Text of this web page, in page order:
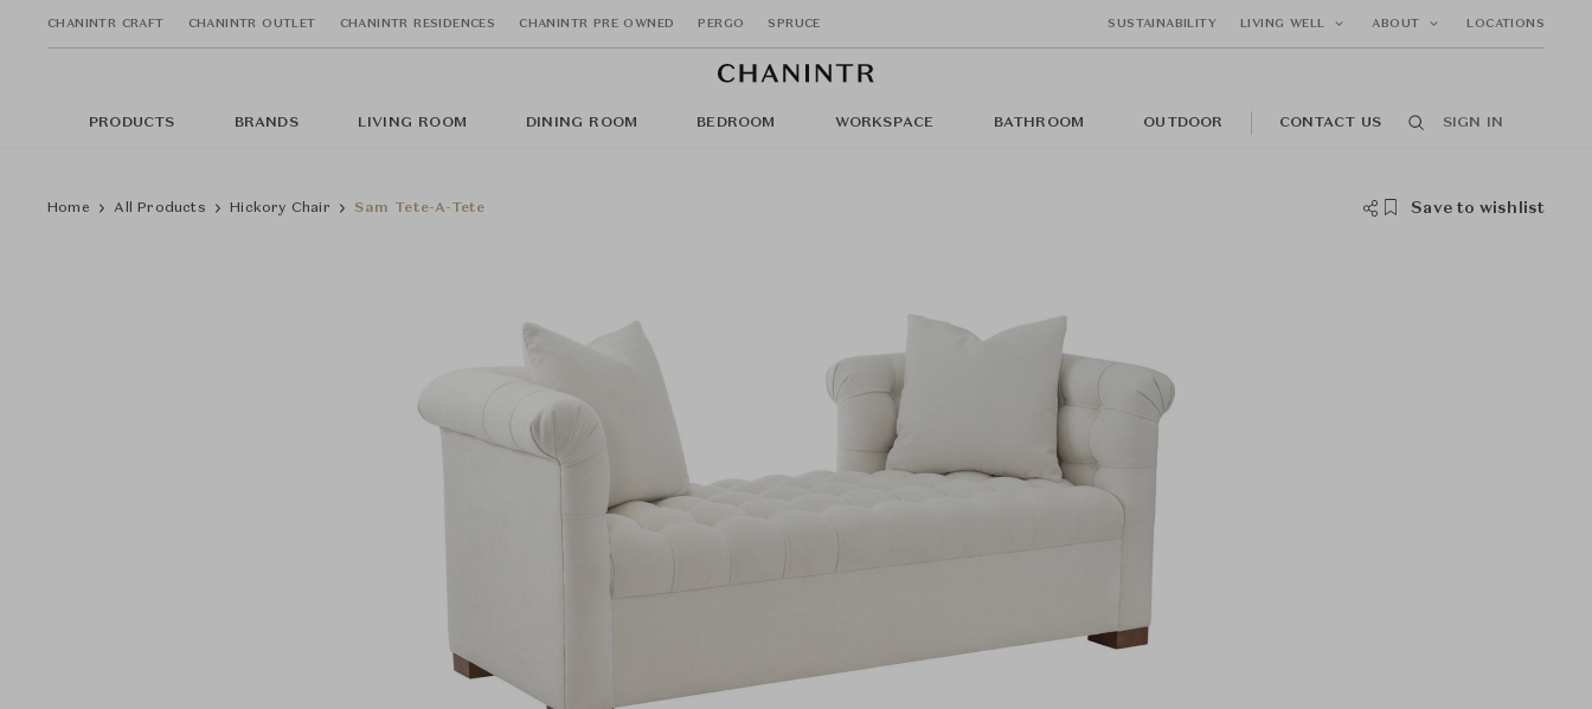
CHANINTR CRAFT CHANINTR OUTLET CHANINTR RESIDENCES CHANINTR PRE OWNED PERGO SPRUCE SUSTAINABILITY LIVING WELL ABOUT LOCATIONS
PRODUCTS BRANDS LIVING ROOM DINING ROOM BEDROOM WORKSPACE BATHROOM OUTDOOR CONTACT US SIGN IN
Home All Products Hickory Chair Sam Tete-A-Tete Save to wishlist